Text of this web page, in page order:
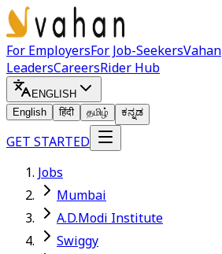
For EmployersFor Job-SeekersVahan
LeadersCareersRider Hub
ENGLISH
English
हिंदी தமிழ் ಕನ್ನಡ
GET STARTED
Jobs
Mumbai
A.D.Modi Institute
Swiggy